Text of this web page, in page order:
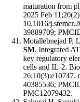
maturation from
2025 Feb
10.1016/
39889709;
Motallebnejad P,
SM. Integrated
key regulatory
cells and IL-2.
26;10(3):e10747.
40385536;
PMC12079432.